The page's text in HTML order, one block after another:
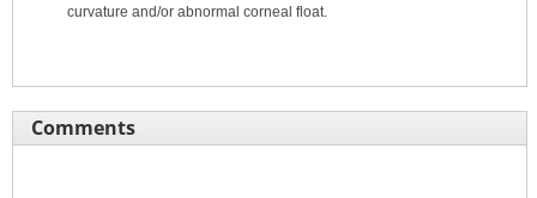
curvature and/or abnormal corneal float.
Comments